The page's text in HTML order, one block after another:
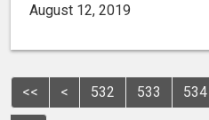
August 12, 2019
<< < 532 533 534